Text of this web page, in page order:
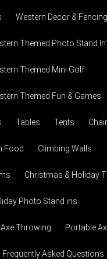
Western Decor & Fencing
Themed Photo Stand
Themed Mini Golf
Themed Fun & Games
Tables Tents
Food Climbing Walls
Christmas & Holiday
Photo Stand ins
Throwing Portable
Frequently Asked Questions